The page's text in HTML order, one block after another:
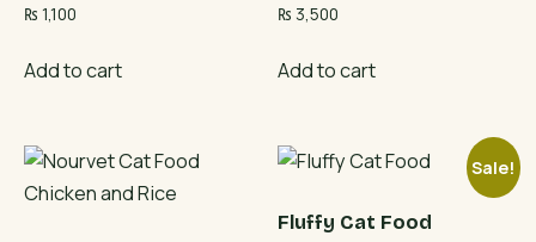
₨ 1,100
Add to cart
₨ 3,500
Add to cart
Sale!
Fluffy Cat Food